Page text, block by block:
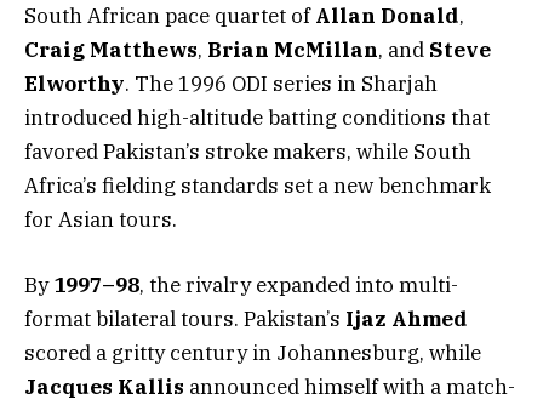
South African pace quartet ofAllan Donald,
Craig Matthews, Brian McMillan, and Steve
Elworthy. The 1996 ODI series in Sharjah
introduced high-altitude batting conditions that
favored Pakistan’s stroke makers, while South
Africa’s fielding standards set a new benchmark
for Asian tours.
By1997–98, the rivalry expanded into multi-
format bilateral tours. Pakistan’s Ijaz Ahmed
scored a gritty century in Johannesburg, while
Jacques Kallis announced himself with a match-